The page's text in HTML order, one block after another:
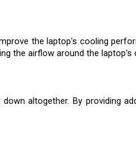
the laptop's cooling
the airflow around the
altogether. By providing